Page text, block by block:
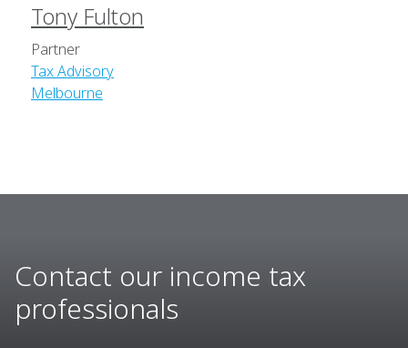
Tony Fulton
Partner
Tax Advisory
Melbourne
Contact our income tax
professionals